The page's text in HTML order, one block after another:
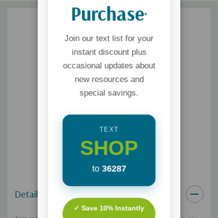
Details
Purchase*
Join our text list for your
instant discount plus
occasional updates about
new resources and
special savings.
TEXT
SHOP
to 36287
✓ Save 10% Instantly